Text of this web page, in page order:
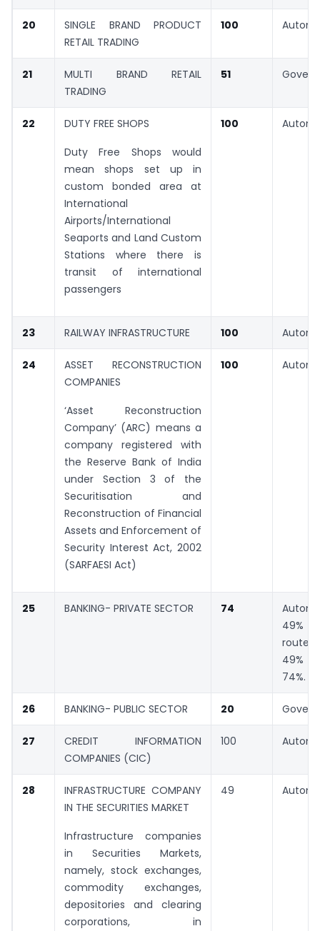
20
SINGLE BRAND PRODUCT
RETAIL TRADING
100
21
MULTI BRAND RETAIL
TRADING
51
22 DUTY FREE SHOPS
Duty Free Shops would
mean shops set up in
custom bonded area at
International
Airports/International
Seaports and Land Custom
Stations where there is
transit of international
passengers
100
23 RAILWAY INFRASTRUCTURE 100
24
ASSET RECONSTRUCTION
COMPANIES
‘Asset Reconstruction
Company’ (ARC) means a
company registered with
the Reserve Bank of India
under Section 3 of the
Securitisation and
Reconstruction of Financial
Assets and Enforcement of
Security Interest Act, 2002
(SARFAESI Act)
100
25 BANKING- PRIVATE SECTOR 74
49%
49%
74%.
26 BANKING- PUBLIC SECTOR 20
27
CREDIT INFORMATION
COMPANIES (CIC)
100
28
INFRASTRUCTURE COMPANY
IN THE SECURITIES MARKET
Infrastructure companies
in Securities Markets,
namely, stock exchanges,
commodity exchanges,
depositories and clearing
corporations, in
49